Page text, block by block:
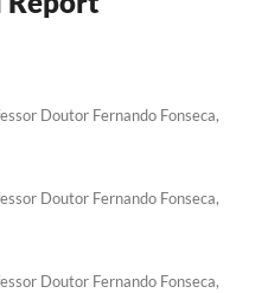
Doutor Fernando Fonseca,
Doutor Fernando Fonseca,
Doutor Fernando Fonseca,